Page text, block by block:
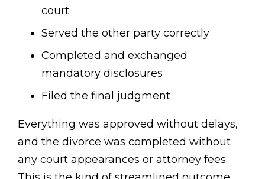
court
Served the other party correctly
Completed and exchanged
mandatory disclosures
Filed the final judgment
Everything was approved without delays,
and the divorce was completed without
any court appearances or attorney fees.